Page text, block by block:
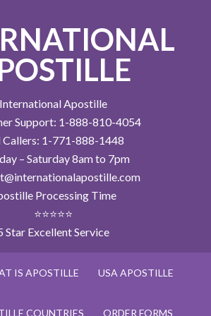
International Apostille
Support: 1-888-810-4054
Callers: 1-771-888-1448
– Saturday 8am to 7pm
Processing Time
⭐⭐⭐⭐⭐
Star Excellent Service
IS APOSTILLE USA APOSTILLE
COUNTRIES ORDER FORMS